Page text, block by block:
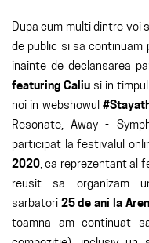
Dupa cum multi dintre voi
de public si sa continuam
inainte de declansarea
featuring Caliusi in timpul
noi in webshowul
Resonate, Away -
participat la festivalul
2020, ca reprezentant al
reusit sa organizam
sarbatori 25 de ani la
toamna am continuat